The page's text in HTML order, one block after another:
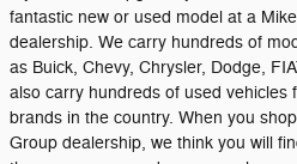
fantastic new or used model at a
dealership. We carry hundreds of
as Buick, Chevy, Chrysler, Dodge,
also carry hundreds of used vehicles
brands in the country. When you
Group dealership, we think you will